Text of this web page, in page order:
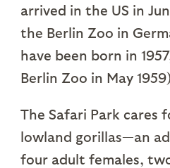
arrived in the US in
the Berlin Zoo in
have been born in
Berlin Zoo in May
The Safari Park cares
lowland gorillas—an
four adult females,